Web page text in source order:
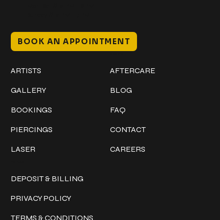
BOOK AN APPOINTMENT
ARTISTS
GALLERY
BOOKINGS
PIERCINGS
LASER
AFTERCARE
BLOG
FAQ
CONTACT
CAREERS
DEPOSIT & BILLING
PRIVACY POLICY
TERMS & CONDITIONS